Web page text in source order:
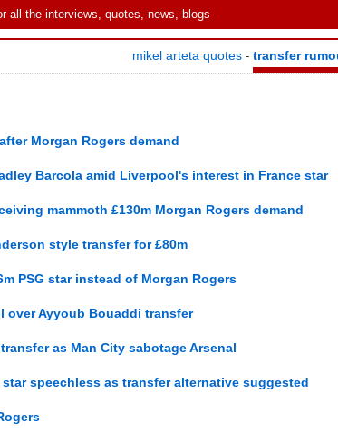
all the interviews, quotes, news, blogs
mikel arteta quotes - transfer
Morgan Rogers demand
Barcola amid Liverpool's interest in France star
mammoth £130m Morgan Rogers demand
style transfer for £80m
PSG star instead of Morgan Rogers
over Ayyoub Bouaddi transfer
as Man City sabotage Arsenal
speechless as transfer alternative suggested